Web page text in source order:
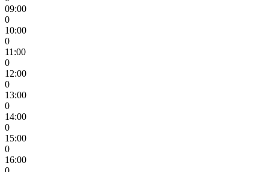
09:00
0
10:00
0
11:00
0
12:00
0
13:00
0
14:00
0
15:00
0
16:00